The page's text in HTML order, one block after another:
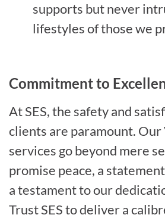
supports but never
lifestyles of those we
Commitment to
At SES, the safety and
clients are paramount.
services go beyond mere
promise peace, a
a testament to our
Trust SES to deliver a